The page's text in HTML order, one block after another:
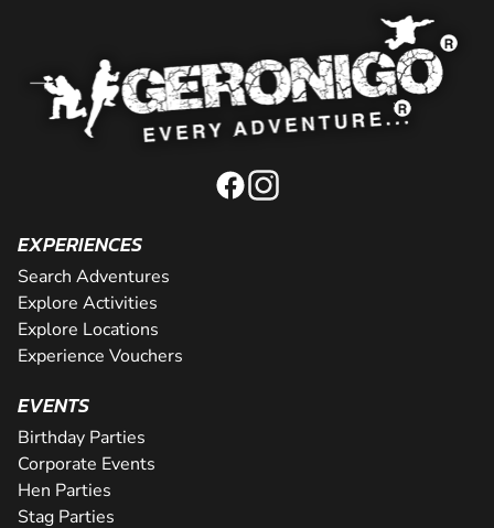
EXPERIENCES
Search Adventures
Explore Activities
Explore Locations
Experience Vouchers
EVENTS
Birthday Parties
Corporate Events
Hen Parties
Stag Parties